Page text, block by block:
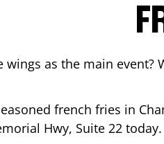
as the main event?
french fries in
Hwy, Suite 22 today.